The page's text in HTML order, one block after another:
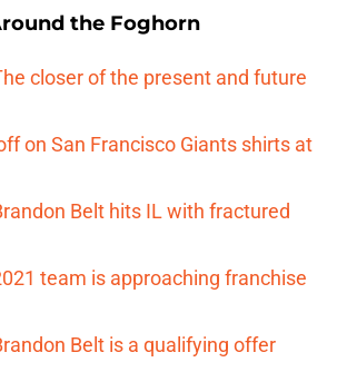
the Foghorn
closer of the present and future
on San Francisco Giants shirts at
Belt hits IL with fractured
team is approaching franchise
Belt is a qualifying offer